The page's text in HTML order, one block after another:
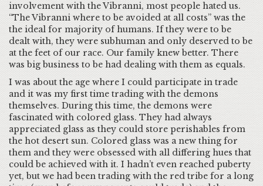
involvement with the Vibranni, most people hated us.
“The Vibranni where to be avoided at all costs” was the
the ideal for majority of humans. If they were to be
dealt with, they were subhuman and only deserved to be
at the feet of our race. Our family knew better. There
was big business to be had dealing with them as equals.
I was about the age where I could participate in trade
and it was my first time trading with the demons
themselves. During this time, the demons were
fascinated with colored glass. They had always
appreciated glass as they could store perishables from
the hot desert sun. Colored glass was a new thing for
them and they were obsessed with all differing hues that
could be achieved with it. I hadn’t even reached puberty
yet, but we had been trading with the red tribe for a long